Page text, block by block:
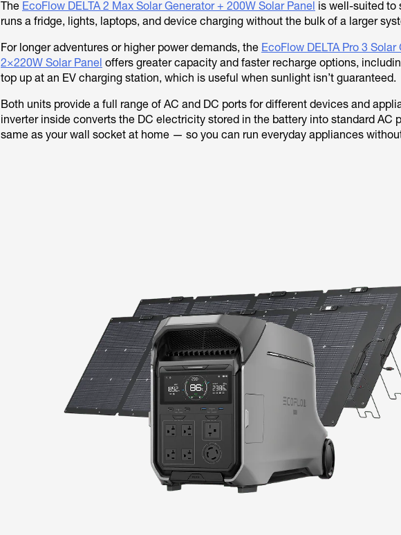
The EcoFlow DELTA 2 Max Solar Generator + 200W Solar Panel is well-suited to
runs a fridge, lights, laptops, and device charging without the bulk of a larger
For longer adventures or higher power demands, the EcoFlow DELTA Pro 3 Solar
2×220W Solar Panel offers greater capacity and faster recharge options,
top up at an EV charging station, which is useful when sunlight isn’t guaranteed.
Both units provide a full range of AC and DC ports for different devices and
inverter inside converts the DC electricity stored in the battery into standard AC
same as your wall socket at home — so you can run everyday appliances